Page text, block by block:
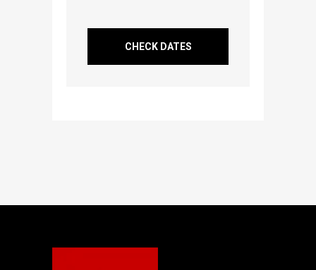
CHECK DATES